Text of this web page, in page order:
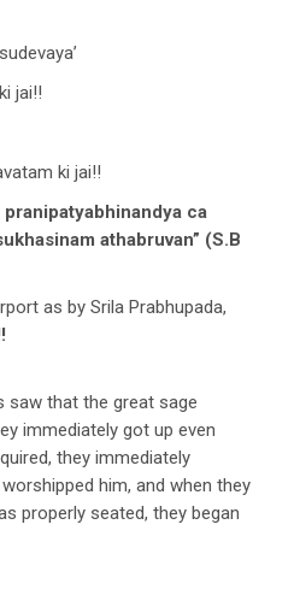
jai!!
ki jai!!
pranipatyabhinandya ca
athabruvan” (S.B
as by Srila Prabhupada,
saw that the great sage
immediately got up even
they immediately
him, and when they
properly seated, they began